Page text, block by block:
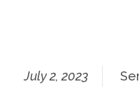
July 2, 2023